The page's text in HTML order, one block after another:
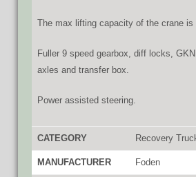
The max lifting capacity of the crane is
Fuller 9 speed gearbox, diff locks,
axles and transfer box.
Power assisted steering.
CATEGORY Recovery
MANUFACTURER Foden